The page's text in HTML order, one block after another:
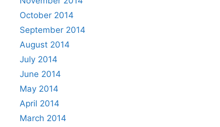
October 2014
September 2014
August 2014
July 2014
June 2014
May 2014
April 2014
March 2014